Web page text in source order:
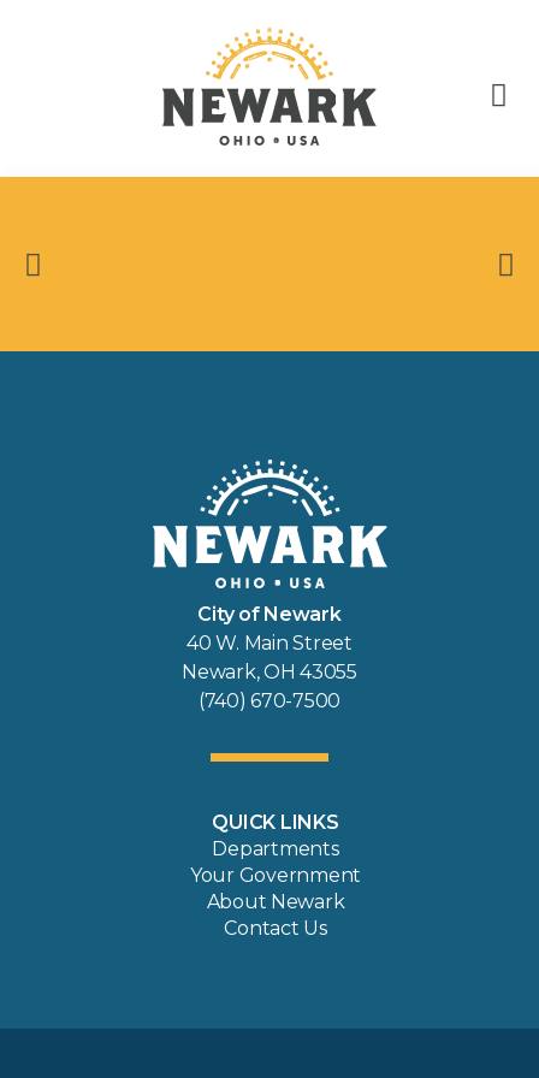
City of Newark
40 W. Main Street
Newark, OH 43055
(740) 670-7500
QUICK LINKS
Departments
Your Government
About Newark
Contact Us